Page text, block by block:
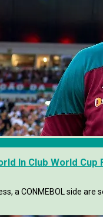
In Club World Cup
a CONMEBOL side are